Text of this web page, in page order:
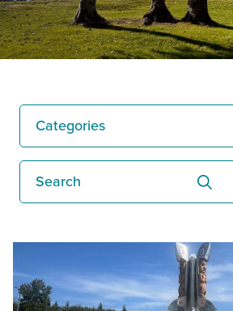
Categories
Search